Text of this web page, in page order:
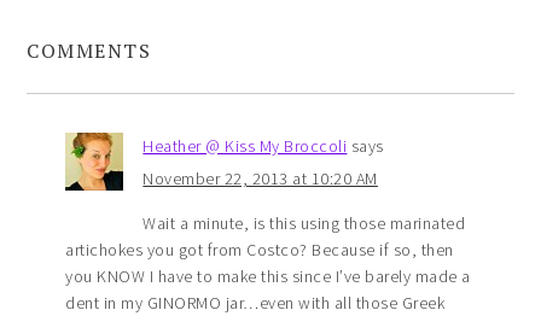
COMMENTS
Heather @ Kiss My Broccoli says
November 22, 2013 at 10:20 AM
Wait a minute, is this using those marinated
artichokes you got from Costco? Because if so, then
you KNOW I have to make this since I’ve barely made a
dent in my GINORMO jar…even with all those Greek